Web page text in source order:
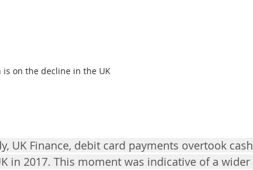
is on the decline in the UK
UK Finance, debit card payments overtook cash
in 2017. This moment was indicative of a wider